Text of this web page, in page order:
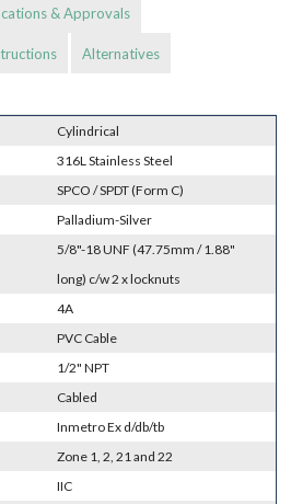
& Approvals
Alternatives
Cylindrical
316L Stainless Steel
SPCO / SPDT (Form C)
Palladium-Silver
5/8"-18 UNF (47.75mm / 1.88"
long) c/w 2 x locknuts
4A
PVC Cable
1/2" NPT
Cabled
Inmetro Ex d/db/tb
Zone 1, 2, 21 and 22
IIC